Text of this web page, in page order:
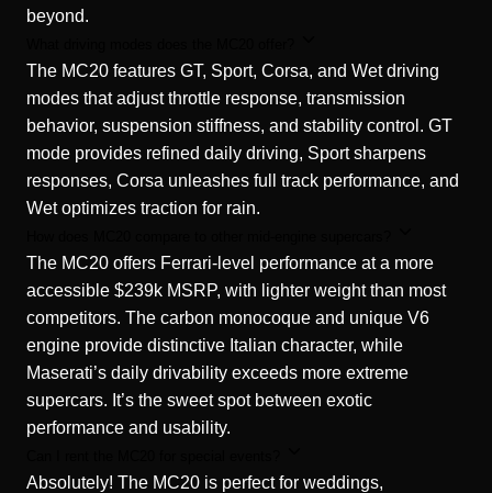
beyond.
The MC20 features GT, Sport, Corsa, and Wet driving
modes that adjust throttle response, transmission
behavior, suspension stiffness, and stability control. GT
mode provides refined daily driving, Sport sharpens
responses, Corsa unleashes full track performance, and
Wet optimizes traction for rain.
The MC20 offers Ferrari-level performance at a more
accessible $239k MSRP, with lighter weight than most
competitors. The carbon monocoque and unique V6
engine provide distinctive Italian character, while
Maserati’s daily drivability exceeds more extreme
supercars. It’s the sweet spot between exotic
performance and usability.
Absolutely! The MC20 is perfect for weddings,